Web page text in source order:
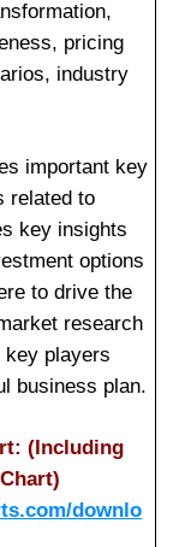
pricing
industry
important key
related to
key insights
options
to drive the
research
key players
business plan.
(Including
downlo